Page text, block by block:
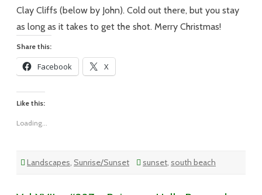
Clay Cliffs (below by John). Cold out there, but you stay
as long as it takes to get the shot. Merry Christmas!
Share this:
Facebook X
Like this:
Loading...
Landscapes, Sunrise/Sunset sunset, south beach